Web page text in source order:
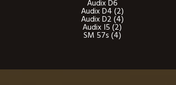
Audix D6
Audix D4 (2)
Audix D2 (4)
Audix I5 (2)
SM 57s (4)